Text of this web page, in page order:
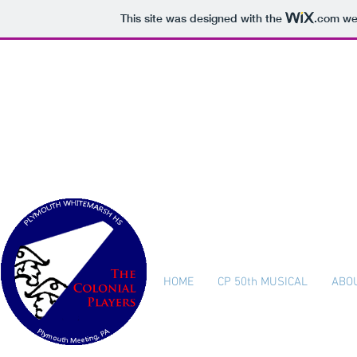
This site was designed with the .com
HOME CP 50th MUSICAL